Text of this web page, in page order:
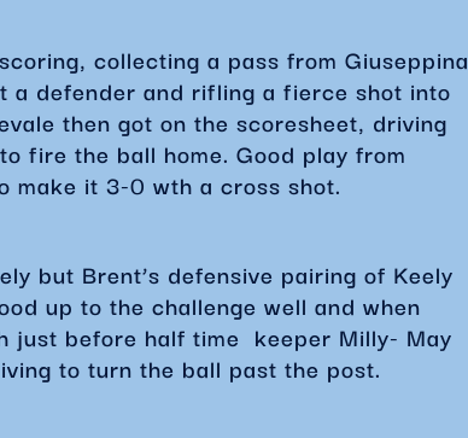
collecting a pass from Giuseppina
a defender and rifling a fierce shot into
then got on the scoresheet, driving
fire the ball home. Good play from
make it 3-0 wth a cross shot.
but Brent’s defensive pairing of Keely
up to the challenge well and when
just before half time keeper Milly- May
to turn the ball past the post.